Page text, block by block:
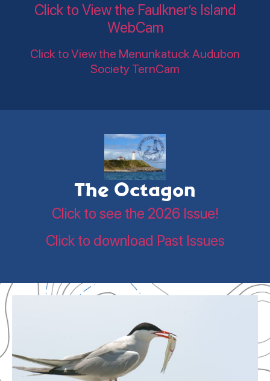
Click to View the Faulkner’s Island
WebCam
Click to View the Menunkatuck Audubon
Society TernCam
The Octagon
Click to see the 2026 Issue!
Click to download Past Issues